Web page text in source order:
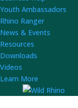
Youth Ambassadors
Rhino Ranger
News & Events
Resources
Downloads
Videos
Learn More